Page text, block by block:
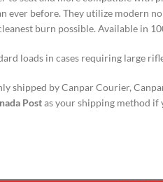
ever before. They utilize modern
burn possible. Available in
loads in cases requiring large
shipped by Canpar Courier,
Postas your shipping method if